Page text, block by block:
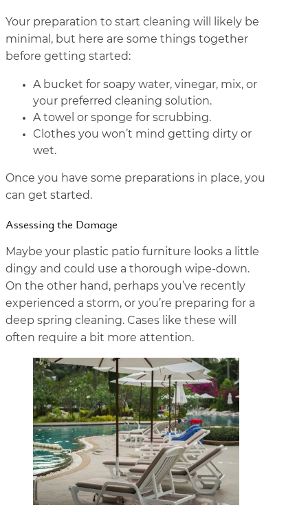
Your preparation to start cleaning will likely be
minimal, but here are some things together
before getting started:
A bucket for soapy water, vinegar, mix, or
your preferred cleaning solution.
A towel or sponge for scrubbing.
Clothes you won’t mind getting dirty or
wet.
Once you have some preparations in place, you
can get started.
Assessing the Damage
Maybe your plastic patio furniture looks a little
dingy and could use a thorough wipe-down.
On the other hand, perhaps you’ve recently
experienced a storm, or you’re preparing for a
deep spring cleaning. Cases like these will
often require a bit more attention.